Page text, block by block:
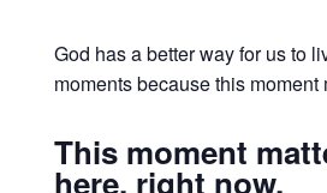
God has a better way for us to
moments because this moment
This moment
here, right now.